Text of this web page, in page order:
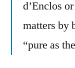
d’Enclos
matters by
“pure as